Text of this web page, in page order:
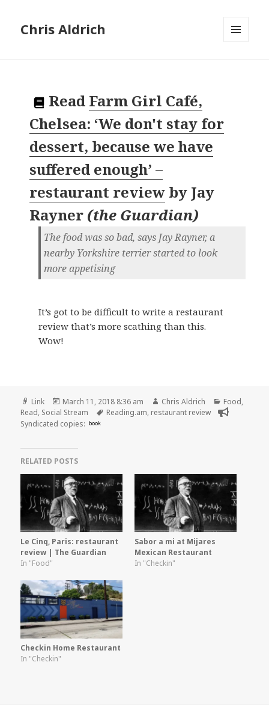
Chris Aldrich
Read Farm Girl Café,
Chelsea: ‘We don't stay for
dessert, because we have
suffered enough’ –
restaurant review by Jay
Rayner (the Guardian)
The food was so bad, says Jay Rayner, a
nearby Yorkshire terrier started to look
more appetising
It’s got to be difficult to write a restaurant
review that’s more scathing than this.
Wow!
Format
Link
Posted
on
March 11, 2018 8:36 am Author
Chris Aldrich Categories
Food,
Read, Social Stream Tags
Reading.am, restaurant review
Syndicated copies: book
RELATED POSTS
Le Cinq, Paris: restaurant
review | The Guardian
In "Food"
Sabor a mi at Mijares
Mexican Restaurant
In "Checkin"
Checkin Home Restaurant
In "Checkin"